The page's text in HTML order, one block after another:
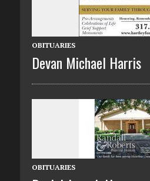
OBITUARIES
Devan Michael Harris
OBITUARIES